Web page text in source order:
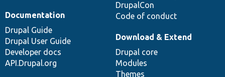
DrupalCon
Code of conduct
Documentation
Drupal Guide
Drupal User Guide
Developer docs
API.Drupal.org
Download & Extend
Drupal core
Modules
Themes